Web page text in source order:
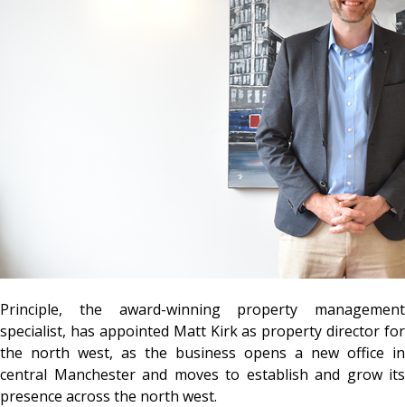
Principle, the award-winning property management
specialist, has appointed Matt Kirk as property director for
the north west, as the business opens a new office in
central Manchester and moves to establish and grow its
presence across the north west.